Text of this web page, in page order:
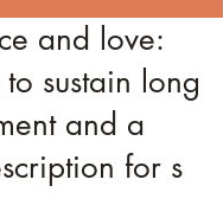
and love:
sustain long
and a
for s